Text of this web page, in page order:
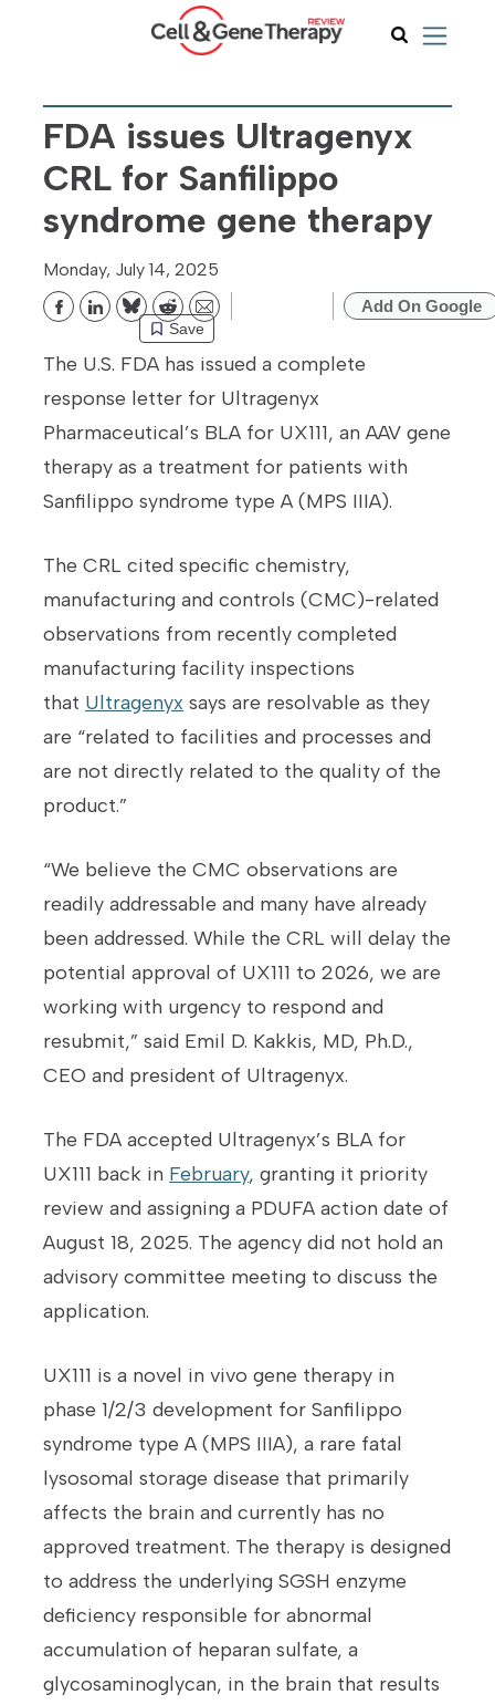
FDA issues Ultragenyx
CRL for Sanfilippo
syndrome gene therapy
Monday, July 14, 2025
Save
BlueskyRedditEmail Add On Google
The U.S. FDA has issued a complete
response letter for Ultragenyx
Pharmaceutical’s BLA for UX111, an AAV gene
therapy as a treatment for patients with
Sanfilippo syndrome type A (MPS IIIA).
The CRL cited specific chemistry,
manufacturing and controls (CMC)-related
observations from recently completed
manufacturing facility inspections
that Ultragenyx says are resolvable as they
are “related to facilities and processes and
are not directly related to the quality of the
product.”
“We believe the CMC observations are
readily addressable and many have already
been addressed. While the CRL will delay the
potential approval of UX111 to 2026, we are
working with urgency to respond and
resubmit,” said Emil D. Kakkis, MD, Ph.D.,
CEO and president of Ultragenyx.
The FDA accepted Ultragenyx’s BLA for
UX111 back in February, granting it priority
review and assigning a PDUFA action date of
August 18, 2025. The agency did not hold an
advisory committee meeting to discuss the
application.
UX111 is a novel in vivo gene therapy in
phase 1/2/3 development for Sanfilippo
syndrome type A (MPS IIIA), a rare fatal
lysosomal storage disease that primarily
affects the brain and currently has no
approved treatment. The therapy is designed
to address the underlying SGSH enzyme
deficiency responsible for abnormal
accumulation of heparan sulfate, a
glycosaminoglycan, in the brain that results